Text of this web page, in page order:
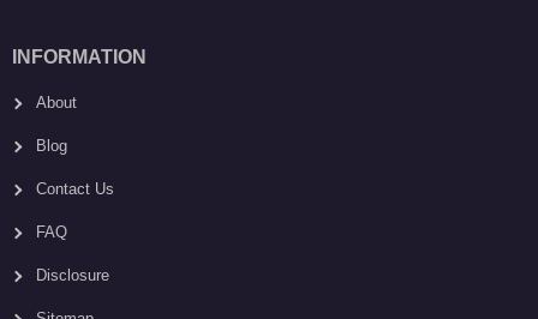
INFORMATION
About
Blog
Contact Us
FAQ
Disclosure